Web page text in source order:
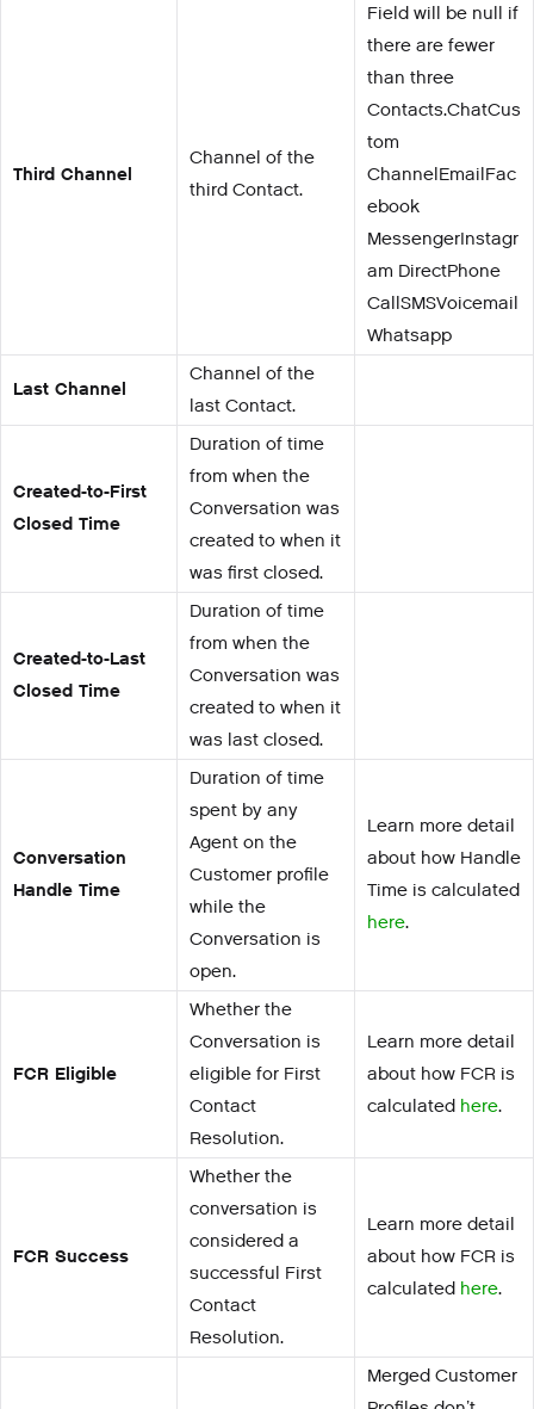
Third Channel
Channel of the
third Contact.
Field will be null if
there are fewer
than three
Contacts.ChatCus
tom
ChannelEmailFac
ebook
MessengerInstagr
am DirectPhone
CallSMSVoicemail
Whatsapp
Last Channel
Channel of the
last Contact.
Created-to-First
Closed Time
Duration of time
from when the
Conversation was
created to when it
was first closed.
Created-to-Last
Closed Time
Duration of time
from when the
Conversation was
created to when it
was last closed.
Conversation
Handle Time
Duration of time
spent by any
Agent on the
Customer profile
while the
Conversation is
open.
Learn more detail
about how Handle
Time is calculated
here.
FCR Eligible
Whether the
Conversation is
eligible for First
Contact
Resolution.
Learn more detail
about how FCR is
calculated here.
FCR Success
Whether the
conversation is
considered a
successful First
Contact
Resolution.
Learn more detail
about how FCR is
calculated here.
Merged Customer